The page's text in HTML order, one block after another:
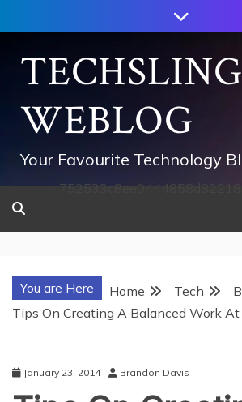
to
contentTECHSLING
WEBLOG
Your Favourite Technology
You are Here Home Tech
Tips On Creating A Balanced Work
January 23, 2014 Brandon Davis